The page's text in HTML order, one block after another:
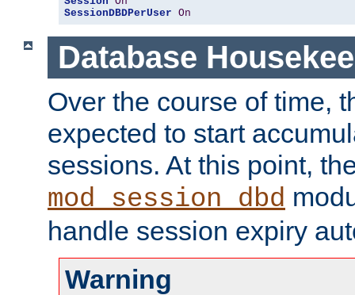
SessionDBDPerUser On
Database
Over the course of time,
expected to start
sessions. At this point,
mod_session_dbd
handle session expiry
Warning